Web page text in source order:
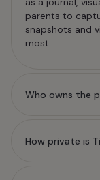
parents to
snapshots and
most.
Who owns the
How private is